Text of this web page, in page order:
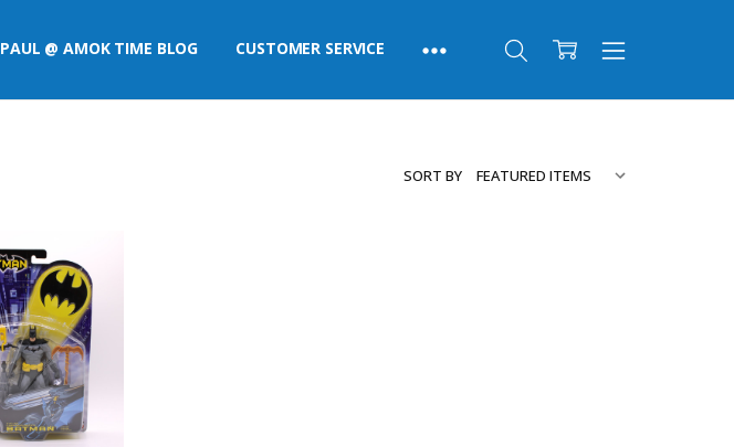
PAUL @ AMOK TIME BLOG CUSTOMER SERVICE
SORT BY